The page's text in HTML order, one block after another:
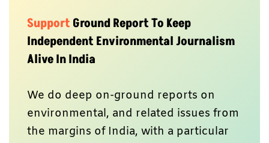
Alive In India
We do deep on-ground reports on
the margins of India, with a particular
focus on Madhya Pradesh, to inspire
relevant interventions and solutions.